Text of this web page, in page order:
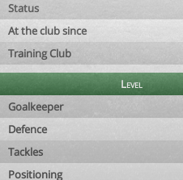
Status
At the club since
Training Club
Level
Goalkeeper
Defence
Tackles
Positioning